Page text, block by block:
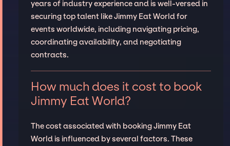
years of industry experience and is well-versed in
securing top talent like Jimmy Eat World for
events worldwide, including navigating pricing,
coordinating availability, and negotiating
contracts.
How much does it cost to book
Jimmy Eat World?
The cost associated with booking Jimmy Eat
World is influenced by several factors. These